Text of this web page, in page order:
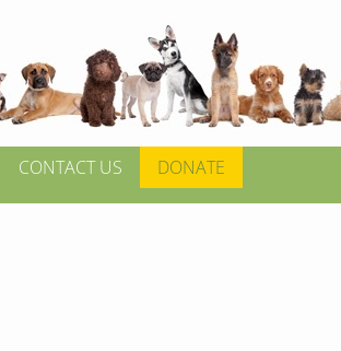
CONTACT US DONATE